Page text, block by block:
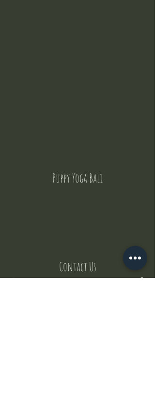
Puppy Yoga Bali
Contact Us
But where does the puppies come from ?